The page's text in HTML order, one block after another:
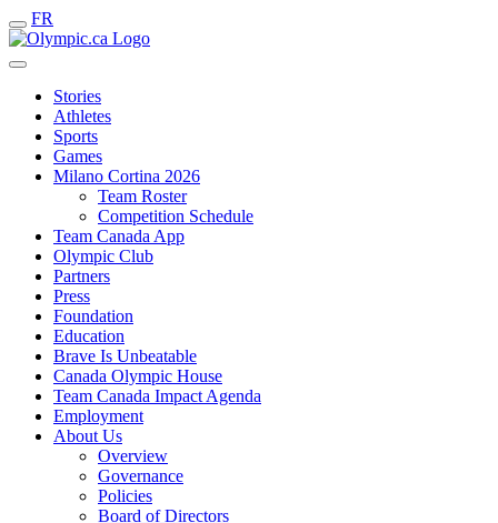
FR
Stories
Athletes
Sports
Games
Milano Cortina 2026
Team Roster
Competition Schedule
Team Canada App
Olympic Club
Partners
Press
Foundation
Education
Brave Is Unbeatable
Canada Olympic House
Team Canada Impact Agenda
Employment
About Us
Overview
Governance
Policies
Board of Directors